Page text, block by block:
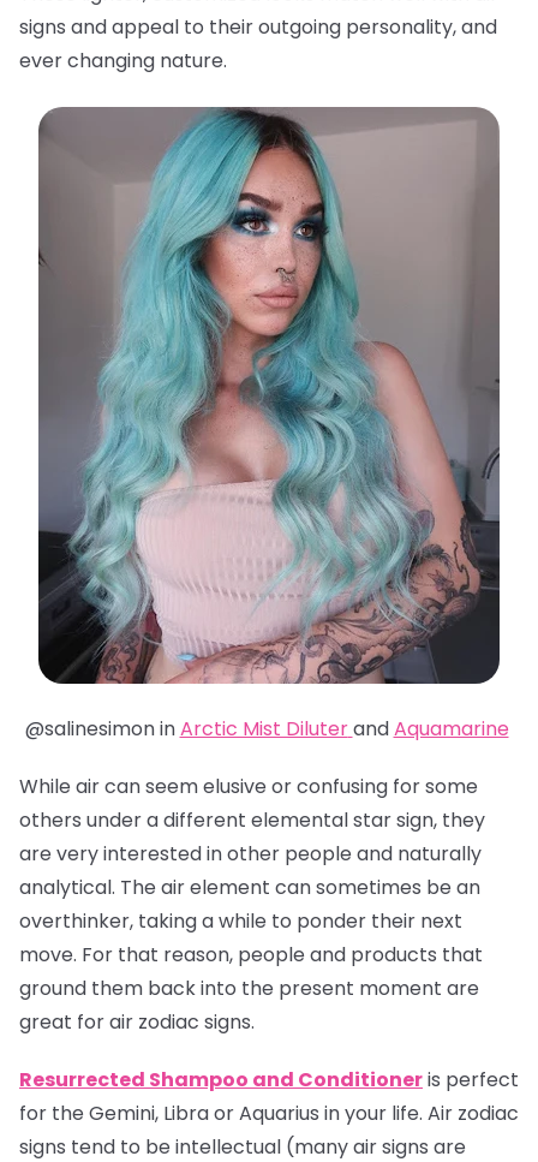
signs and appeal to their outgoing personality, and
ever changing nature.
@salinesimon inArctic Mist DiluterandAquamarine
While air can seem elusive or confusing for some
others under a different elemental star sign, they
are very interested in other people and naturally
analytical. The air element can sometimes be an
overthinker, taking a while to ponder their next
move. For that reason, people and products that
ground them back into the present moment are
great for air zodiac signs.
Resurrected Shampoo and Conditioneris perfect
for the Gemini, Libra or Aquarius in your life. Air zodiac
signs tend to be intellectual (many air signs are